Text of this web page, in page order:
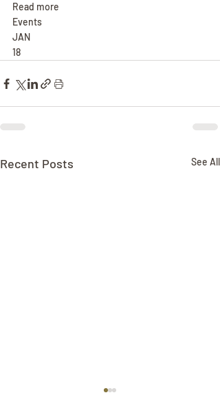
Read more
Events
JAN
18
Recent Posts See All